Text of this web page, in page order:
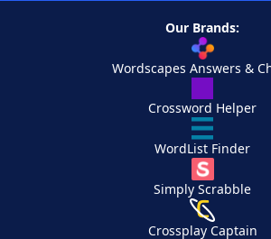
Our Brands:
Wordscapes Answers &
Crossword Helper
WordList Finder
Simply Scrabble
Crossplay Captain